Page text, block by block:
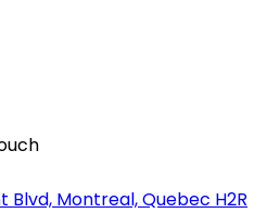
Blvd, Montreal, Quebec H2R